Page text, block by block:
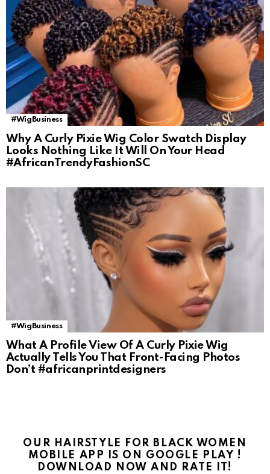
#WigBusiness
Why A Curly Pixie Wig Color Swatch Display
Looks Nothing Like It Will On Your Head
#AfricanTrendyFashionSC
#WigBusiness
What A Profile View Of A Curly Pixie Wig
Actually Tells You That Front-Facing Photos
Don’t #africanprintdesigners
OUR HAIRSTYLE FOR BLACK WOMEN
MOBILE APP IS ON GOOGLE PLAY !
DOWNLOAD NOW AND RATE IT!